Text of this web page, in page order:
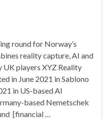
round for Norway’s
reality capture, AI and
UK players XYZ Reality
in June 2021 in Sablono
in US-based AI
based Nemetschek
[financial …